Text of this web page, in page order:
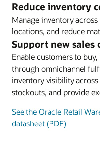
Reduce inventory
Manage inventory
locations, and reduce
Support new sales
Enable customers to
through omnichannel
inventory visibility
stockouts, and provide
See the Oracle Retail
datasheet (PDF)